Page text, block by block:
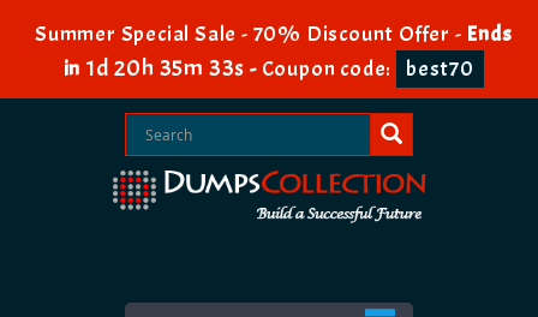
Summer Special Sale - 70% Discount Offer - Ends
in 1d 20h 35m 33s - Coupon code: best70